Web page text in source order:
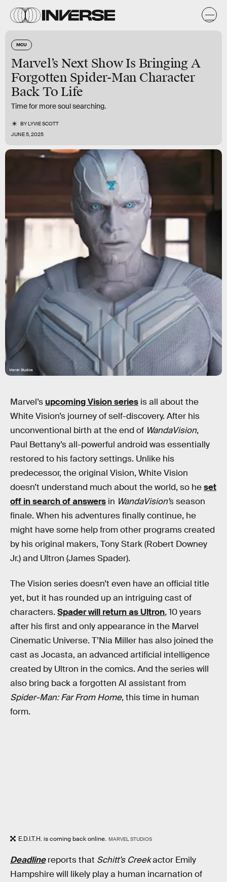
MCU
Marvel’s Next Show Is Bringing A
Forgotten Spider-Man Character
Back To Life
Time for more soul searching.
BYLYVIE SCOTT
JUNE 5, 2025
Marvel Studios
Marvel’s upcoming Vision series is all about the
White Vision’s journey of self-discovery. After his
unconventional birth at the end of WandaVision,
Paul Bettany’s all-powerful android was essentially
restored to his factory settings. Unlike his
predecessor, the original Vision, White Vision
doesn’t understand much about the world, so heset
off in search of answers in WandaVision’s season
finale. When his adventures finally continue, he
might have some help from other programs created
by his original makers, Tony Stark (Robert Downey
Jr.) and Ultron (James Spader).
The Vision series doesn’t even have an official title
yet, but it has rounded up an intriguing cast of
characters. Spader will return as Ultron, 10 years
after his first and only appearance in the Marvel
Cinematic Universe. T’Nia Miller has also joined the
cast as Jocasta, an advanced artificial intelligence
created by Ultron in the comics. And the series will
also bring back a forgotten AI assistant from
Spider-Man: Far From Home, this time in human
form.
E.D.I.T.H. is coming back online. MARVEL STUDIOS
Deadlinereports that Schitt’s Creekactor Emily
Hampshire will likely play a human incarnation of